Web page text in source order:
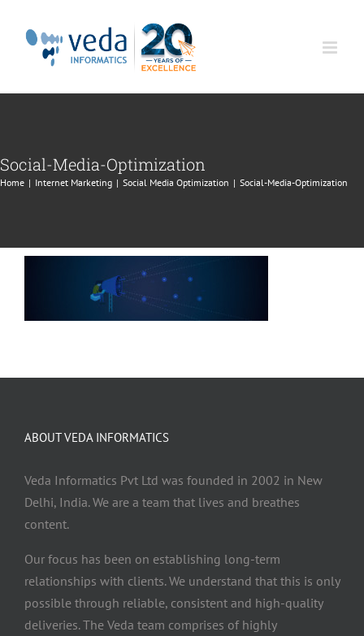
Social-Media-Optimization
Home | Internet Marketing | Social Media Optimization | Social-Media-Optimization
ABOUT VEDA INFORMATICS
Veda Informatics Pvt Ltd was founded in 2002 in New
Delhi, India. We are a team that lives and breathes
content.
Our focus has been on establishing long-term
relationships with clients. We understand that this is only
possible through reliable, consistent and high-quality
deliveries. The Veda team comprises of highly